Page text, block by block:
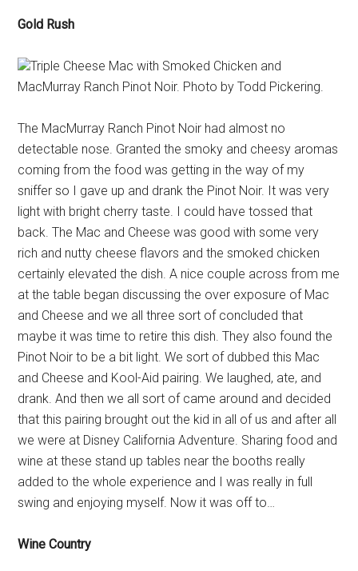
Gold Rush
Triple Cheese Mac with Smoked Chicken and
MacMurray Ranch Pinot Noir. Photo by Todd Pickering.
The MacMurray Ranch Pinot Noir had almost no
detectable nose. Granted the smoky and cheesy aromas
coming from the food was getting in the way of my
sniffer so I gave up and drank the Pinot Noir. It was very
light with bright cherry taste. I could have tossed that
back. The Mac and Cheese was good with some very
rich and nutty cheese flavors and the smoked chicken
certainly elevated the dish. A nice couple across from me
at the table began discussing the over exposure of Mac
and Cheese and we all three sort of concluded that
maybe it was time to retire this dish. They also found the
Pinot Noir to be a bit light. We sort of dubbed this Mac
and Cheese and Kool-Aid pairing. We laughed, ate, and
drank. And then we all sort of came around and decided
that this pairing brought out the kid in all of us and after all
we were at Disney California Adventure. Sharing food and
wine at these stand up tables near the booths really
added to the whole experience and I was really in full
swing and enjoying myself. Now it was off to…
Wine Country